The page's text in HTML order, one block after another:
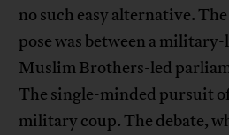
no such easy alternative.
pose was between a
Muslim Brothers-led
The single-minded pursuit
military coup. The debate,